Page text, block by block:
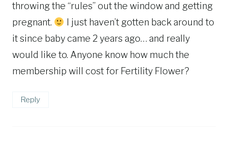
throwing the “rules” out the window and getting
pregnant.
I just haven’t gotten back around to
it since baby came 2 years ago… and really
would like to. Anyone know how much the
membership will cost for Fertility Flower?
Reply